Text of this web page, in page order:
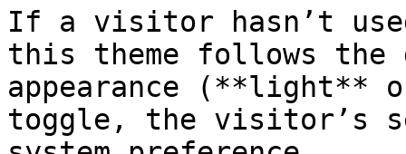
If a visitor hasn’t
this theme follows the
appearance (**light**
toggle, the visitor’s